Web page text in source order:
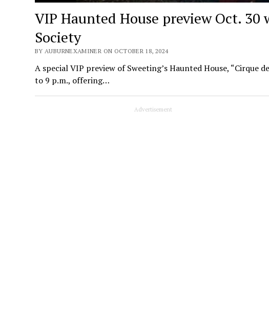
VIP Haunted House preview Oct.
Society
BY AUBURNEXAMINER ON OCTOBER 18, 2024
A special VIP preview of Sweeting’s Haunted House, “Cirque
to 9 p.m., offering…
Advertisement